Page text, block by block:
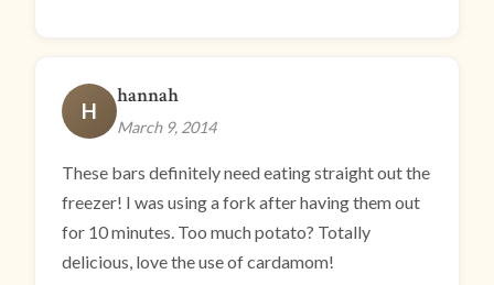
H
hannah
March 9, 2014
These bars definitely need eating straight out the
freezer! I was using a fork after having them out
for 10 minutes. Too much potato? Totally
delicious, love the use of cardamom!